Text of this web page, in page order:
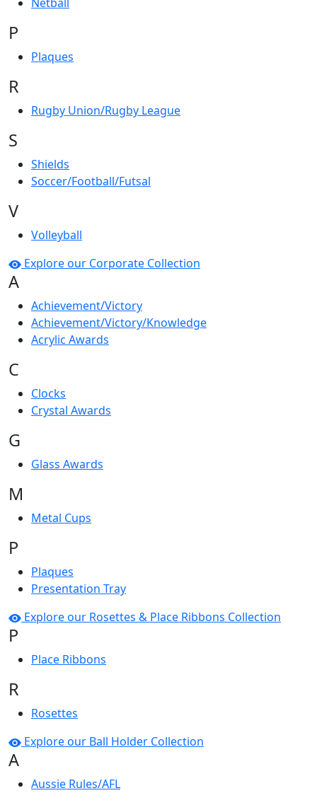
P
Plaques
R
Rugby Union/Rugby League
S
Shields
Soccer/Football/Futsal
V
Volleyball
Explore our Corporate Collection
A
Achievement/Victory
Achievement/Victory/Knowledge
Acrylic Awards
C
Clocks
Crystal Awards
G
Glass Awards
M
Metal Cups
P
Plaques
Presentation Tray
Explore our Rosettes & Place Ribbons Collection
P
Place Ribbons
R
Rosettes
Explore our Ball Holder Collection
A
Aussie Rules/AFL